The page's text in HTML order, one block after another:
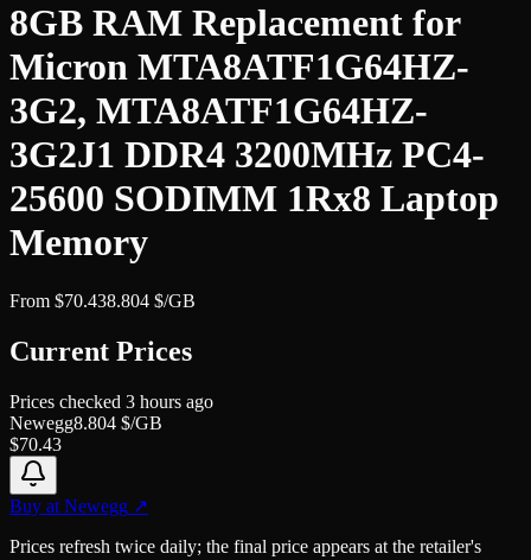
8GB RAM Replacement for
Micron MTA8ATF1G64HZ-
3G2, MTA8ATF1G64HZ-
3G2J1 DDR4 3200MHz PC4-
25600 SODIMM 1Rx8 Laptop
Memory
From $70.438.804 $/GB
Current Prices
Prices checked 3 hours ago
Newegg8.804 $/GB
$70.43
Buy at Newegg ↗
Prices refresh twice daily; the final price appears at the retailer's